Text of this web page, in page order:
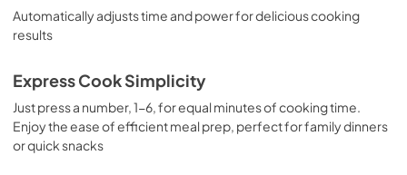
Automatically adjusts time and power for delicious cooking
results
Express Cook Simplicity
Just press a number, 1-6, for equal minutes of cooking time.
Enjoy the ease of efficient meal prep, perfect for family dinners
or quick snacks